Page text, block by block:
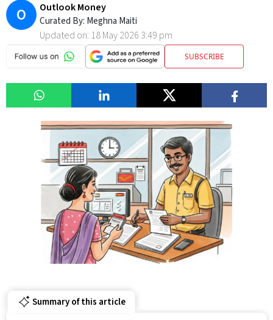
O Outlook Money
Curated By: Meghna Maiti
Updated on: 18 May 2026 3:49 pm
SUBSCRIBE
Summary of this article